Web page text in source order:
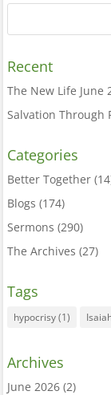
Recent
The New Life June
Salvation Through
Categories
Better Together
Blogs (174)
Sermons (290)
The Archives (27)
Tags
hypocrisy(1)
Archives
June 2026(2)